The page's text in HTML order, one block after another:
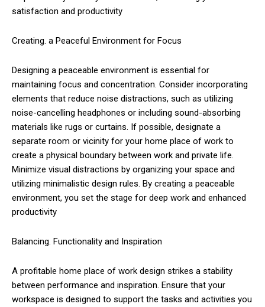
satisfaction and productivity
Creating. a Peaceful Environment for Focus
Designing a peaceable environment is essential for
maintaining focus and concentration. Consider incorporating
elements that reduce noise distractions, such as utilizing
noise-cancelling headphones or including sound-absorbing
materials like rugs or curtains. If possible, designate a
separate room or vicinity for your home place of work to
create a physical boundary between work and private life.
Minimize visual distractions by organizing your space and
utilizing minimalistic design rules. By creating a peaceable
environment, you set the stage for deep work and enhanced
productivity
Balancing. Functionality and Inspiration
A profitable home place of work design strikes a stability
between performance and inspiration. Ensure that your
workspace is designed to support the tasks and activities you